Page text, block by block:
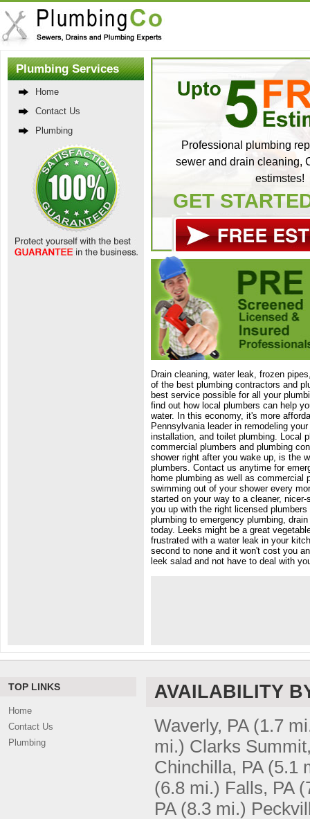
Plumbing Services
Home
Contact Us
Plumbing
Professional plumbing
sewer and drain cleaning,
estimstes!
GET
Drain cleaning, water leak, frozen
of the best plumbing contractors and
best service possible for all your
find out how local plumbers can help
water. In this economy, it's more
Pennsylvania leader in remodeling
installation, and toilet plumbing. Local
commercial plumbers and plumbing
shower right after you wake up, is the
plumbers. Contact us anytime for
home plumbing as well as commercial
swimming out of your shower every
started on your way to a cleaner,
you up with the right licensed
plumbing to emergency plumbing,
today. Leeks might be a great
frustrated with a water leak in your
second to none and it won't cost you
leek salad and not have to deal with
TOP LINKS
Home
Contact Us
Plumbing
AVAILABILITY
Waverly, PA (1.7
mi.) Clarks
Chinchilla, PA (5.1
(6.8 mi.) Falls, PA
PA (8.3 mi.)